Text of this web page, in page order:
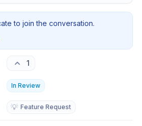
to join the conversation.
1
In Review
💡 Feature Request